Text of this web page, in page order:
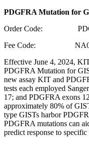
PDGFRA Mutation for
Order Code:
Fee Code: NA064
Effective June 4, 2024,
PDGFRA Mutation for
new assay KIT and
tests each employed
17; and PDGFRA exons
approximately 80% of
type GISTs harbor
PDGFRA mutations can
predict response to